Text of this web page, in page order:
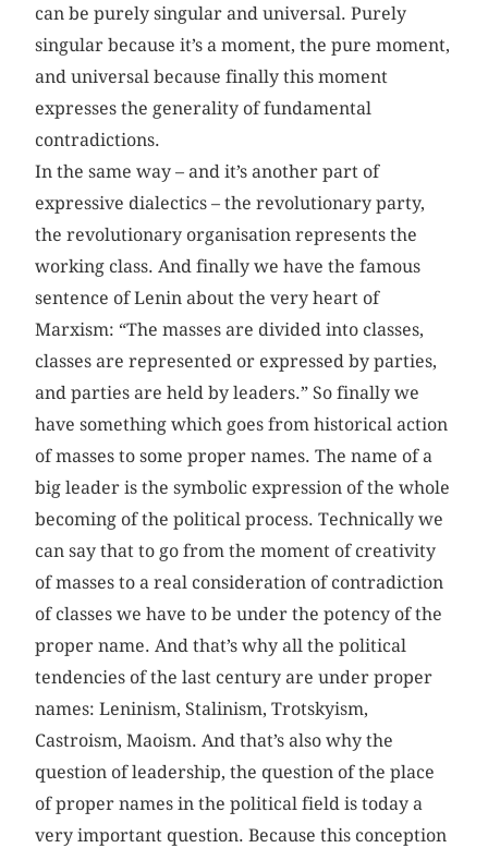
can be purely singular and universal. Purely
singular because it’s a moment, the pure moment,
and universal because finally this moment
expresses the generality of fundamental
contradictions.
In the same way – and it’s another part of
expressive dialectics – the revolutionary party,
the revolutionary organisation represents the
working class. And finally we have the famous
sentence of Lenin about the very heart of
Marxism: “The masses are divided into classes,
classes are represented or expressed by parties,
and parties are held by leaders.” So finally we
have something which goes from historical action
of masses to some proper names. The name of a
big leader is the symbolic expression of the whole
becoming of the political process. Technically we
can say that to go from the moment of creativity
of masses to a real consideration of contradiction
of classes we have to be under the potency of the
proper name. And that’s why all the political
tendencies of the last century are under proper
names: Leninism, Stalinism, Trotskyism,
Castroism, Maoism. And that’s also why the
question of leadership, the question of the place
of proper names in the political field is today a
very important question. Because this conception